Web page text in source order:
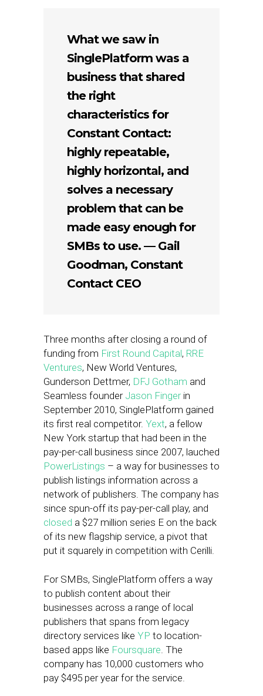
What we saw in
SinglePlatform was a
business that shared
the right
characteristics for
Constant Contact:
highly repeatable,
highly horizontal, and
solves a necessary
problem that can be
made easy enough for
SMBs to use. — Gail
Goodman, Constant
Contact CEO
Three months after closing a round of
funding from First Round Capital, RRE
Ventures, New World Ventures,
Gunderson Dettmer, DFJ Gotham and
Seamless founder Jason Fingerin
September 2010, SinglePlatform gained
its first real competitor. Yext, a fellow
New York startup that had been in the
pay-per-call business since 2007, lauched
PowerListings – a way for businesses to
publish listings information across a
network of publishers. The company has
since spun-off its pay-per-call play, and
closed a $27 million series E on the back
of its new flagship service, a pivot that
put it squarely in competition with Cerilli.
For SMBs, SinglePlatform offers a way
to publish content about their
businesses across a range of local
publishers that spans from legacy
directory services like YP to location-
based apps like Foursquare. The
company has 10,000 customers who
pay $495 per year for the service.